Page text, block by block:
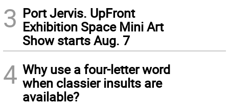
3 Port Jervis. UpFront
Exhibition Space Mini Art
Show starts Aug. 7
4 Why use a four-letter word
when classier insults are
available?